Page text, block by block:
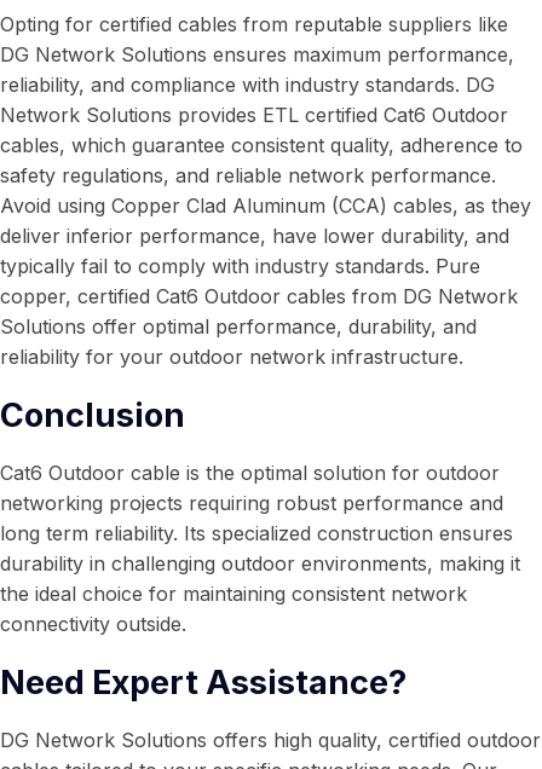
Opting for certified cables from reputable suppliers like
DG Network Solutions ensures maximum performance,
reliability, and compliance with industry standards. DG
Network Solutions provides ETL certified Cat6 Outdoor
cables, which guarantee consistent quality, adherence to
safety regulations, and reliable network performance.
Avoid using Copper Clad Aluminum (CCA) cables, as they
deliver inferior performance, have lower durability, and
typically fail to comply with industry standards. Pure
copper, certified Cat6 Outdoor cables from DG Network
Solutions offer optimal performance, durability, and
reliability for your outdoor network infrastructure.
Conclusion
Cat6 Outdoor cable is the optimal solution for outdoor
networking projects requiring robust performance and
long term reliability. Its specialized construction ensures
durability in challenging outdoor environments, making it
the ideal choice for maintaining consistent network
connectivity outside.
Need Expert Assistance?
DG Network Solutions offers high quality, certified outdoor